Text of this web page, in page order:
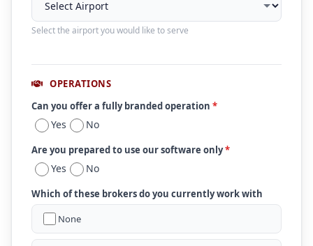
Select the airport you would like to serve
OPERATIONS
Can you offer a fully branded operation *
Yes No
Are you prepared to use our software only*
Yes No
Which of these brokers do you currently work with
None